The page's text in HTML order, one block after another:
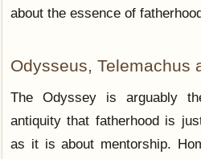
about the essence of
Odysseus, Telemachus
The Odyssey is arguably
antiquity that fatherhood is
as it is about mentorship.